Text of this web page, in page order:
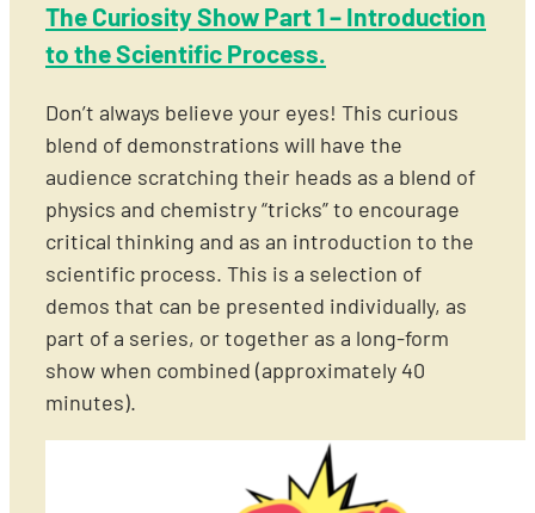
The Curiosity Show Part 1 – Introduction
to the Scientific Process.
Don’t always believe your eyes! This curious
blend of demonstrations will have the
audience scratching their heads as a blend of
physics and chemistry “tricks” to encourage
critical thinking and as an introduction to the
scientific process. This is a selection of
demos that can be presented individually, as
part of a series, or together as a long-form
show when combined (approximately 40
minutes).